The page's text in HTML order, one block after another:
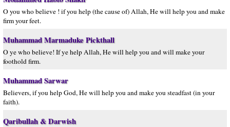
O you who believe ! if you help (the cause of) Allah, He will help you and make
firm your feet.
Muhammad Marmaduke Pickthall
O ye who believe! If ye help Allah, He will help you and will make your
foothold firm.
Muhammad Sarwar
Believers, if you help God, He will help you and make you steadfast (in your
faith).
Qaribullah & Darwish